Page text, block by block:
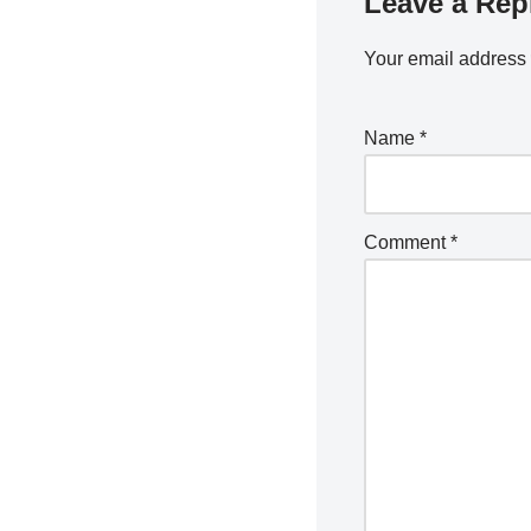
Your email
Name *
Comment*